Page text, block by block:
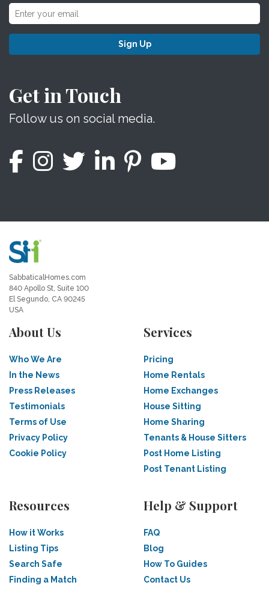
Sign Up
Get in Touch
Follow us on social media.
SabbaticalHomes.com
840 Apollo St, Suite 100
El Segundo, CA 90245
USA
About Us
Who We Are
In the News
Press Releases
Testimonials
Terms of Use
Privacy Policy
Cookie Policy
Services
Pricing
Home Rentals
Home Exchanges
House Sitting
Home Sharing
Tenants & House Sitters
Post Home Listing
Post Tenant Listing
Resources
How it Works
Listing Tips
Search Safe
Finding a Match
Help & Support
FAQ
Blog
How To Guides
Contact Us